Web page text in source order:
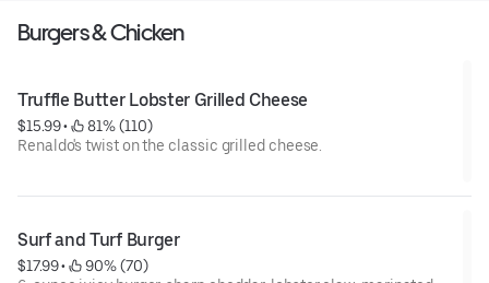
Burgers & Chicken
Truffle Butter Lobster Grilled Cheese
$15.99 •
81% (110)
Renaldo's twist on the classic grilled cheese.
Surf and Turf Burger
$17.99 •
90% (70)